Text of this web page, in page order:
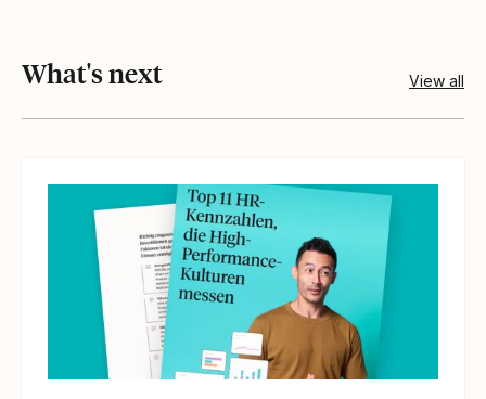
What's next View all